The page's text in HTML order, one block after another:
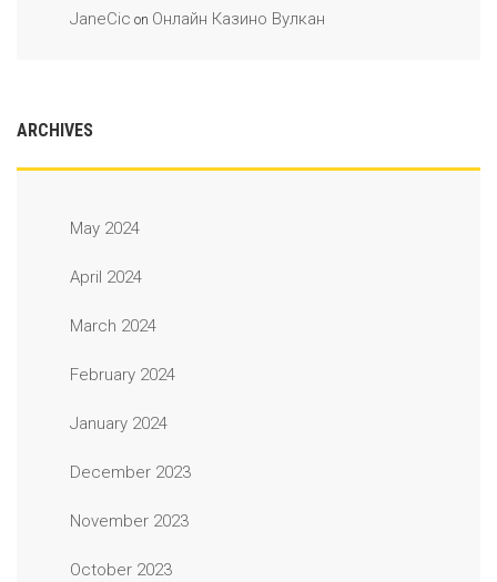
JaneCic on Онлайн Казино Вулкан
ARCHIVES
May 2024
April 2024
March 2024
February 2024
January 2024
December 2023
November 2023
October 2023